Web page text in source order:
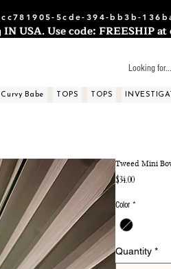
5cde-394-bb3b-
USA. Use code: FREESHIP
Babe TOPS TOPS
Tweed Mini
$34.00Price
Color *
Quantity *